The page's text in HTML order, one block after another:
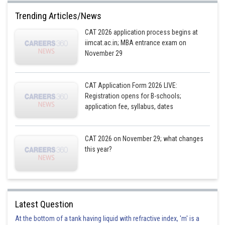
Vodka : (8*60)/100 = 4.8 ml
White Rum : (42*60)/100 = 25.2 ml
Gin : (32*60)/100 = 19.2 ml, and
Quotient of 14700/4.8 = 3062
Quotient of 76800/25.2 = 3047
Quotient of 58600/19.2 = 3052
The minimum quotient will ensure the number of pegs of Hard Haddock
that can be served to the customers on 31st March at Happily Tipsy Bar,
Quantity left after serving 3047 pegs of Hard Haddock :
Vodka : 14700 – (4.8*3047) = (14700 – 14625.6) = 74.4 ml
Trending Articles/News
CAT 2026 application process begins at
iimcat.ac.in; MBA entrance exam on
November 29
CAT Application Form 2026 LIVE:
Registration opens for B-schools;
application fee, syllabus, dates
CAT 2026 on November 29; what changes
this year?
Latest Question
At the bottom of a tank having liquid with refractive index, 'm' is a